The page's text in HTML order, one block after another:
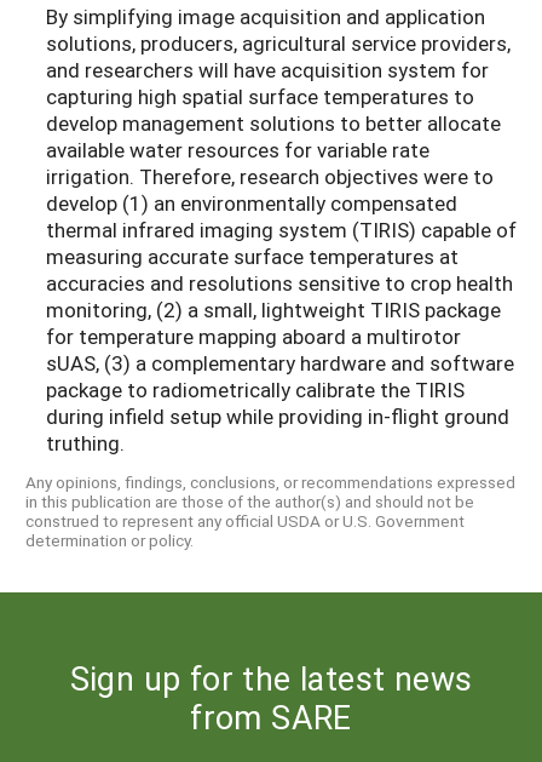
By simplifying image acquisition and application
solutions, producers, agricultural service providers,
and researchers will have acquisition system for
capturing high spatial surface temperatures to
develop management solutions to better allocate
available water resources for variable rate
irrigation. Therefore, research objectives were to
develop (1) an environmentally compensated
thermal infrared imaging system (TIRIS) capable of
measuring accurate surface temperatures at
accuracies and resolutions sensitive to crop health
monitoring, (2) a small, lightweight TIRIS package
for temperature mapping aboard a multirotor
sUAS, (3) a complementary hardware and software
package to radiometrically calibrate the TIRIS
during infield setup while providing in-flight ground
truthing.
Any opinions, findings, conclusions, or recommendations expressed
in this publication are those of the author(s) and should not be
construed to represent any official USDA or U.S. Government
determination or policy.
Sign up for the latest news
from SARE